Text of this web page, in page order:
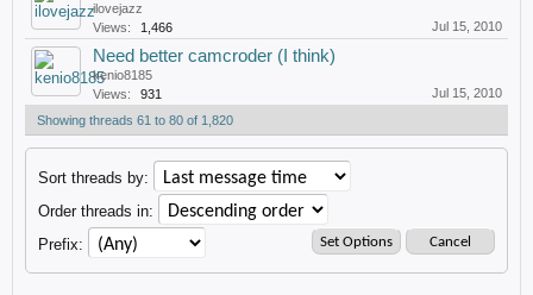
ilovejazz
Views:
1,466 Jul 15, 2010
Need better camcroder (I think)
kenio8185
Views:
931
Jul 15, 2010
Showing threads 61 to 80 of 1,820
Sort threads by:
Order threads in:
Prefix: